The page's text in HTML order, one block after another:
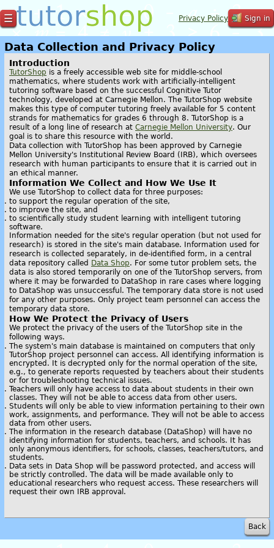
☰ Privacy Policy Sign in
Data Collection and Privacy Policy
Introduction
TutorShop is a freely accessible web site for middle-school
mathematics, where students work with artificially-intelligent
tutoring software based on the successful Cognitive Tutor
technology, developed at Carnegie Mellon. The TutorShop website
makes this type of computer tutoring freely available for 5 content
strands for mathematics for grades 6 through 8. TutorShop is a
result of a long line of research at Carnegie Mellon University. Our
goal is to share this resource with the world.
Data collection with TutorShop has been approved by Carnegie
Mellon University's Institutional Review Board (IRB), which oversees
research with human participants to ensure that it is carried out in
an ethical manner.
Information We Collect and How We Use It
We use TutorShop to collect data for three purposes:
to support the regular operation of the site,
to improve the site, and
to scientifically study student learning with intelligent tutoring
software.
Information needed for the site's regular operation (but not used for
research) is stored in the site's main database. Information used for
research is collected separately, in de-identified form, in a central
data repository called Data Shop. For some tutor problem sets, the
data is also stored temporarily on one of the TutorShop servers, from
where it may be forwarded to DataShop in rare cases where logging
to DataShop was unsuccessful. The temporary data store is not used
for any other purposes. Only project team personnel can access the
temporary data store.
How We Protect the Privacy of Users
We protect the privacy of the users of the TutorShop site in the
following ways.
The system's main database is maintained on computers that only
TutorShop project personnel can access. All identifying information is
encrypted. It is decrypted only for the normal operation of the site,
e.g., to generate reports requested by teachers about their students
or for troubleshooting technical issues.
Teachers will only have access to data about students in their own
classes. They will not be able to access data from other users.
Students will only be able to view information pertaining to their own
work, assignments, and performance. They will not be able to access
data from other users.
The information in the research database (DataShop) will have no
identifying information for students, teachers, and schools. It has
only anonymous identifiers, for schools, classes, teachers/tutors, and
students.
Data sets in Data Shop will be password protected, and access will
be strictly controlled. The data will be made available only to
educational researchers who request access. These researchers will
request their own IRB approval.
Back